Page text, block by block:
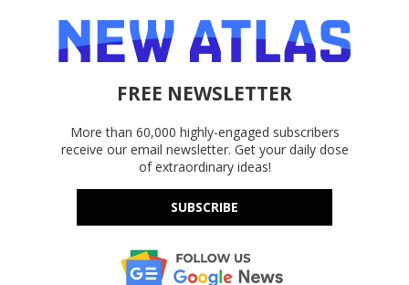
FREE NEWSLETTER
More than 60,000 highly-engaged subscribers
receive our email newsletter. Get your daily dose
of extraordinary ideas!
SUBSCRIBE